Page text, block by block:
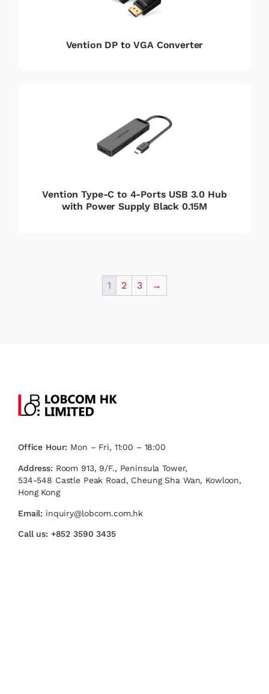
Vention DP to VGA Converter
Vention Type-C to 4-Ports USB 3.0 Hub
with Power Supply Black 0.15M
1 2 3 →
Office Hour: Mon – Fri, 11:00 – 18:00
Address: Room 913, 9/F., Peninsula Tower,
534-548 Castle Peak Road, Cheung Sha Wan, Kowloon,
Hong Kong
Email: inquiry@lobcom.com.hk
Call us: +852 3590 3435